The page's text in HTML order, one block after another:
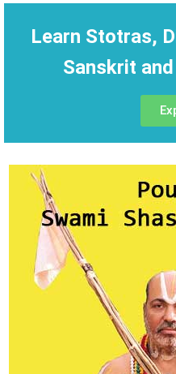
Learn Stotras,
Sanskrit